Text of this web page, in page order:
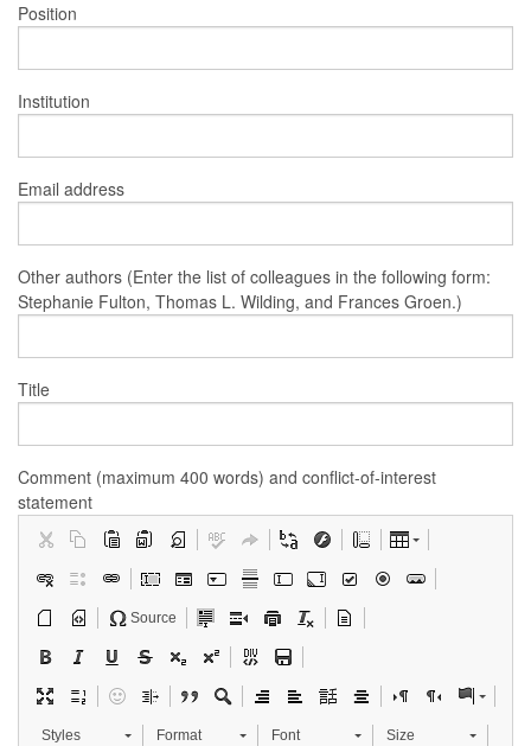
Position
Institution
Email address
Other authors (Enter the list of colleagues in the following form:
Stephanie Fulton, Thomas L. Wilding, and Frances Groen.)
Title
Comment (maximum 400 words) and conflict-of-interest
statement
Source
Styles Format Font Size